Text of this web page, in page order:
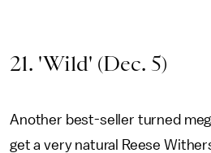
21. 'Wild' (Dec. 5)
Another best-seller turned
get a very natural Reese